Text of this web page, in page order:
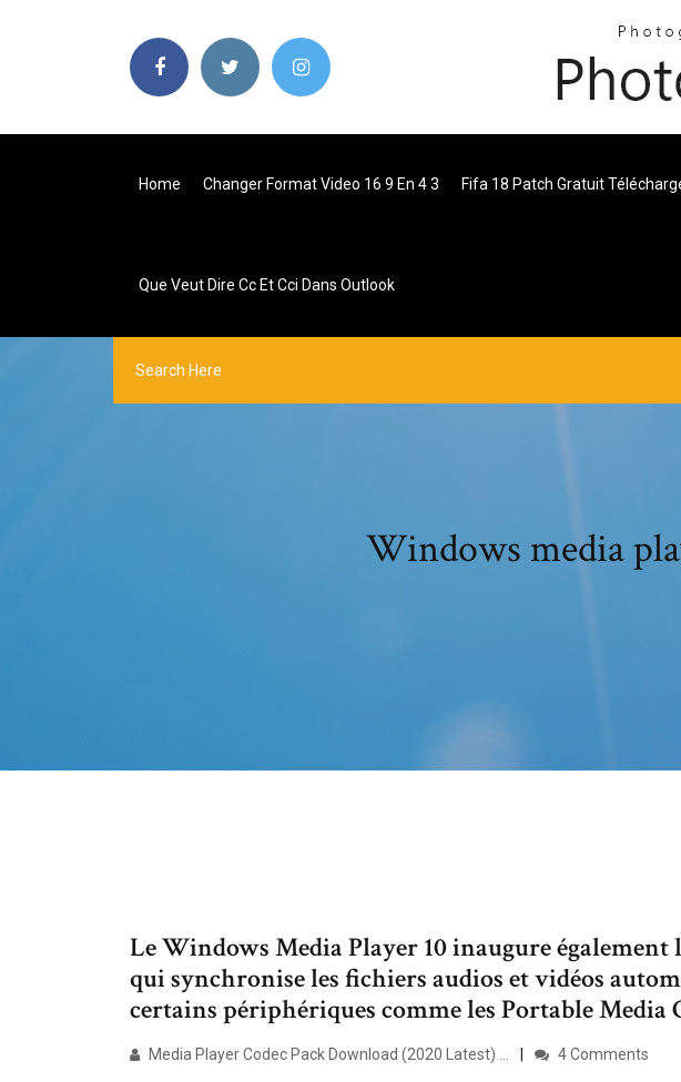
Home Changer Format Video 16 9 En 4 3 Fifa 18 Patch Gratuit
Que Veut Dire Cc Et Cci Dans Outlook
Windows media
Le Windows Media Player 10 inaugure
qui synchronise les fichiers audios et vidéos
certains périphériques comme les Portable Media
Media Player Codec Pack Download (2020 Latest) … 4 Comments